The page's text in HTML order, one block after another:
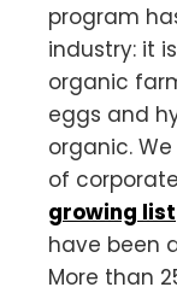
program
industry: it
organic
eggs and
organic.
of
growing list
have been
More than